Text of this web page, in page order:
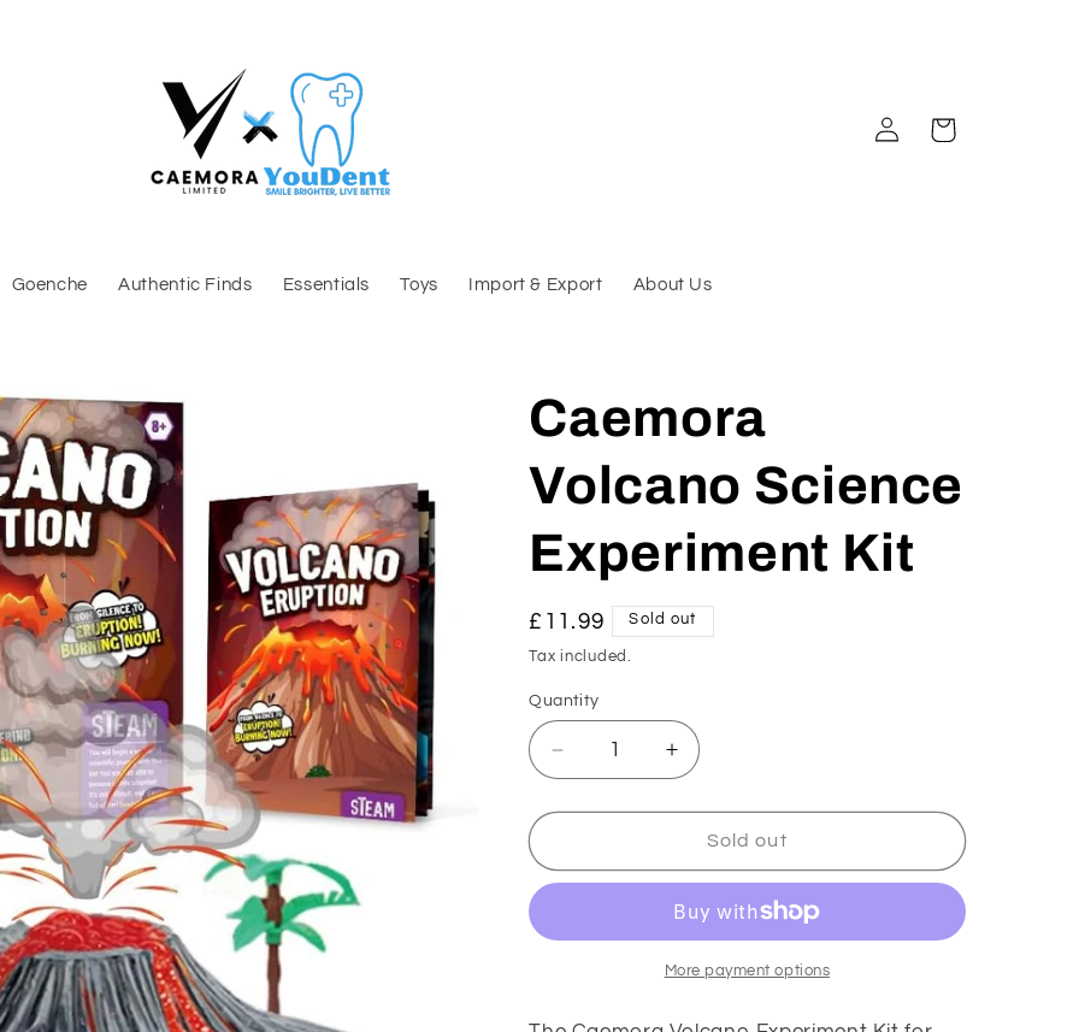
Goenche Authentic Finds Essentials Toys Import & Export About Us
Log
in
Cart
Caemora
Volcano Science
Experiment Kit
Regular
price
£11.99 Sold out
Tax included.
Quantity
Decrease
quantity
for
Volcano
Kit
Increase
quantity
for
Caemora
Volcano
Experiment
Kit
Sold out
More payment options